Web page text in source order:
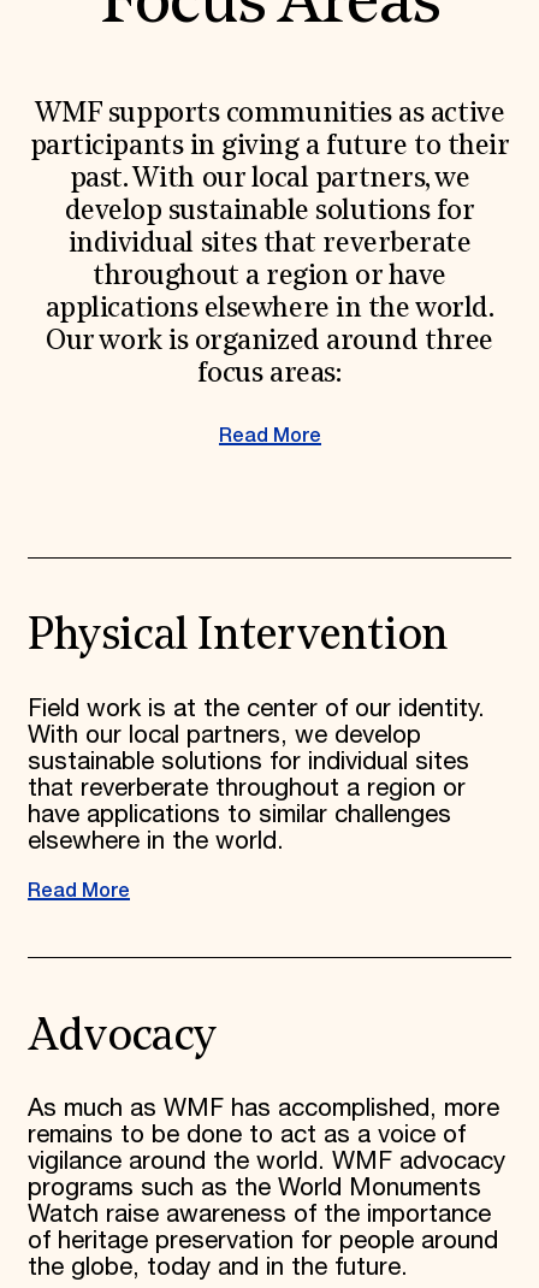
WMF supports communities as active
participants in giving a future to their
past. With our local partners, we
develop sustainable solutions for
individual sites that reverberate
throughout a region or have
applications elsewhere in the world.
Our work is organized around three
focus areas:
Read More
Physical Intervention
Field work is at the center of our identity.
With our local partners, we develop
sustainable solutions for individual sites
that reverberate throughout a region or
have applications to similar challenges
elsewhere in the world.
Read More
Advocacy
As much as WMF has accomplished, more
remains to be done to act as a voice of
vigilance around the world. WMF advocacy
programs such as the World Monuments
Watch raise awareness of the importance
of heritage preservation for people around
the globe, today and in the future.